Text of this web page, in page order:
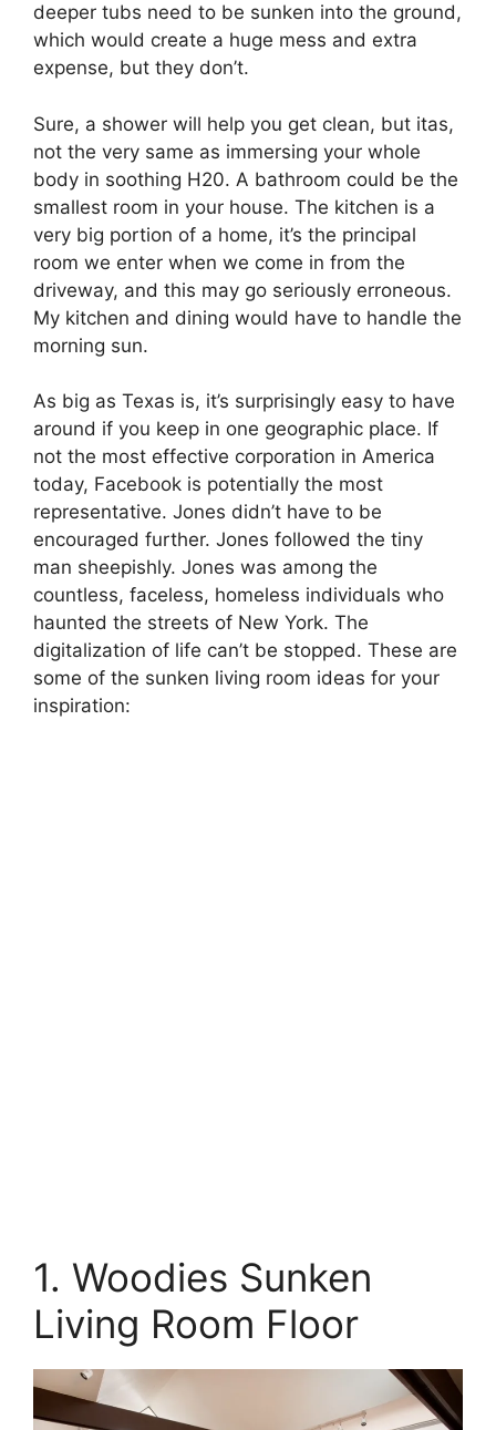
deeper tubs need to be sunken into the ground,
which would create a huge mess and extra
expense, but they don’t.
Sure, a shower will help you get clean, but itas,
not the very same as immersing your whole
body in soothing H20. A bathroom could be the
smallest room in your house. The kitchen is a
very big portion of a home, it’s the principal
room we enter when we come in from the
driveway, and this may go seriously erroneous.
My kitchen and dining would have to handle the
morning sun.
As big as Texas is, it’s surprisingly easy to have
around if you keep in one geographic place. If
not the most effective corporation in America
today, Facebook is potentially the most
representative. Jones didn’t have to be
encouraged further. Jones followed the tiny
man sheepishly. Jones was among the
countless, faceless, homeless individuals who
haunted the streets of New York. The
digitalization of life can’t be stopped. These are
some of the sunken living room ideas for your
inspiration:
1. Woodies Sunken
Living Room Floor